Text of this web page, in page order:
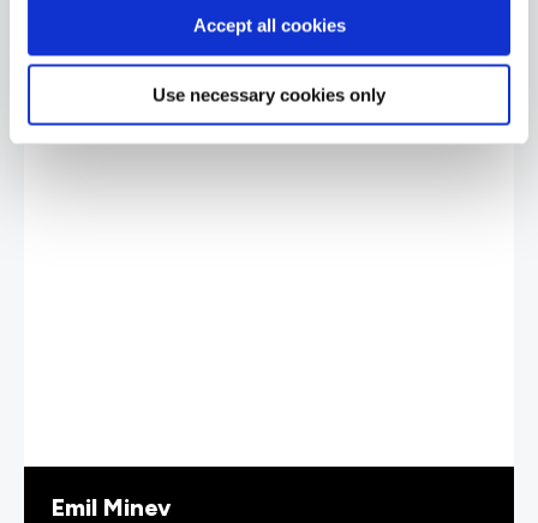
Accept all cookies
Use necessary cookies only
“I would say the secure software engineering
programme QA built, is beyond training. It is
more around making transformation in the
mindset of people, and this was exactly what
we are looking for.”
Emil Minev